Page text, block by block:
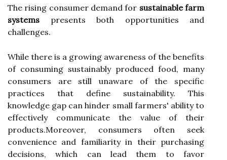
The rising consumer demand for sustainable farm
systems presents both opportunities and
challenges.
While there is a growing awareness of the benefits
of consuming sustainably produced food, many
consumers are still unaware of the specific
practices that define sustainability. This
knowledge gap can hinder small farmers' ability to
effectively communicate the value of their
products.Moreover, consumers often seek
convenience and familiarity in their purchasing
decisions, which can lead them to favor